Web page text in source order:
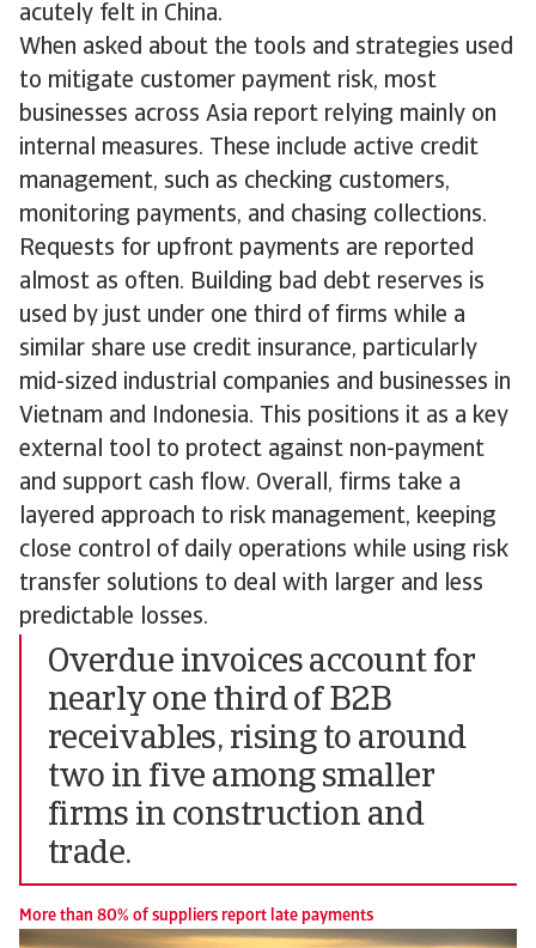
acutely felt in China.
When asked about the tools and strategies used
to mitigate customer payment risk, most
businesses across Asia report relying mainly on
internal measures. These include active credit
management, such as checking customers,
monitoring payments, and chasing collections.
Requests for upfront payments are reported
almost as often. Building bad debt reserves is
used by just under one third of firms while a
similar share use credit insurance, particularly
mid-sized industrial companies and businesses in
Vietnam and Indonesia. This positions it as a key
external tool to protect against non-payment
and support cash flow. Overall, firms take a
layered approach to risk management, keeping
close control of daily operations while using risk
transfer solutions to deal with larger and less
predictable losses.
Overdue invoices account for
nearly one third of B2B
receivables, rising to around
two in five among smaller
firms in construction and
trade.
More than 80% of suppliers report late payments